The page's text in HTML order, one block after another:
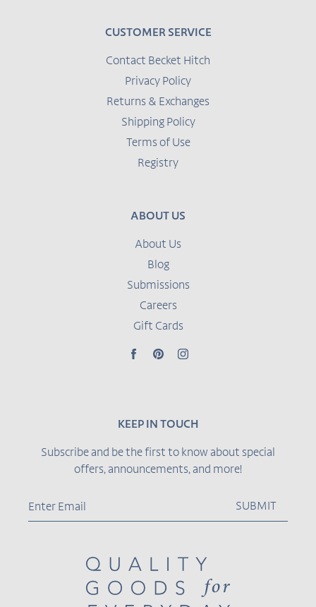
CUSTOMER SERVICE
Contact Becket Hitch
Privacy Policy
Returns & Exchanges
Shipping Policy
Terms of Use
Registry
ABOUT US
About Us
Blog
Submissions
Careers
Gift Cards
FacebookPinterestInstagram
KEEP IN TOUCH
Subscribe and be the first to know about special
offers, announcements, and more!
SUBMIT